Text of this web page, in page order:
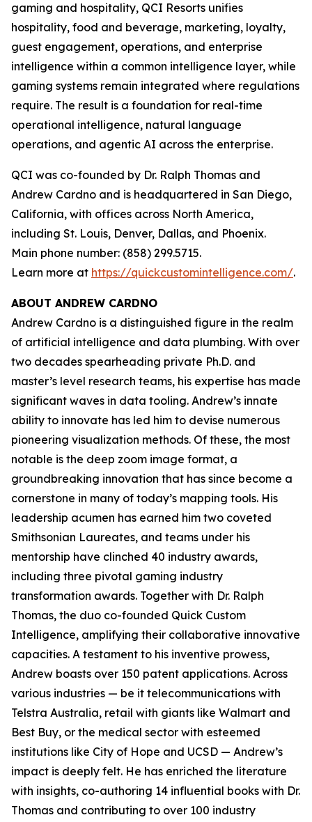
gaming and hospitality, QCI Resorts unifies
hospitality, food and beverage, marketing, loyalty,
guest engagement, operations, and enterprise
intelligence within a common intelligence layer, while
gaming systems remain integrated where regulations
require. The result is a foundation for real-time
operational intelligence, natural language
operations, and agentic AI across the enterprise.
QCI was co-founded by Dr. Ralph Thomas and
Andrew Cardno and is headquartered in San Diego,
California, with offices across North America,
including St. Louis, Denver, Dallas, and Phoenix.
Main phone number: (858) 299.5715.
Learn more at https://quickcustomintelligence.com/.
ABOUT ANDREW CARDNO
Andrew Cardno is a distinguished figure in the realm
of artificial intelligence and data plumbing. With over
two decades spearheading private Ph.D. and
master’s level research teams, his expertise has made
significant waves in data tooling. Andrew’s innate
ability to innovate has led him to devise numerous
pioneering visualization methods. Of these, the most
notable is the deep zoom image format, a
groundbreaking innovation that has since become a
cornerstone in many of today’s mapping tools. His
leadership acumen has earned him two coveted
Smithsonian Laureates, and teams under his
mentorship have clinched 40 industry awards,
including three pivotal gaming industry
transformation awards. Together with Dr. Ralph
Thomas, the duo co-founded Quick Custom
Intelligence, amplifying their collaborative innovative
capacities. A testament to his inventive prowess,
Andrew boasts over 150 patent applications. Across
various industries — be it telecommunications with
Telstra Australia, retail with giants like Walmart and
Best Buy, or the medical sector with esteemed
institutions like City of Hope and UCSD — Andrew’s
impact is deeply felt. He has enriched the literature
with insights, co-authoring 14 influential books with Dr.
Thomas and contributing to over 100 industry